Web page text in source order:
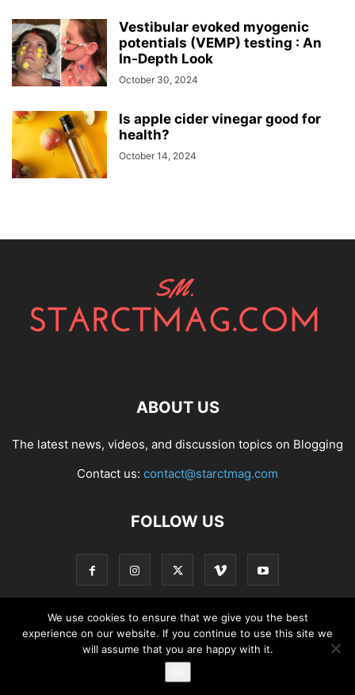
Vestibular evoked myogenic
potentials (VEMP) testing : An
In-Depth Look
October 30, 2024
Is apple cider vinegar good for
health?
October 14, 2024
ABOUT US
The latest news, videos, and discussion topics on Blogging
Contact us: contact@starctmag.com
FOLLOW US
Privacy Policy Terms of Service Contact
We use cookies to ensure that we give you the best
experience on our website. If you continue to use this site we
will assume that you are happy with it.